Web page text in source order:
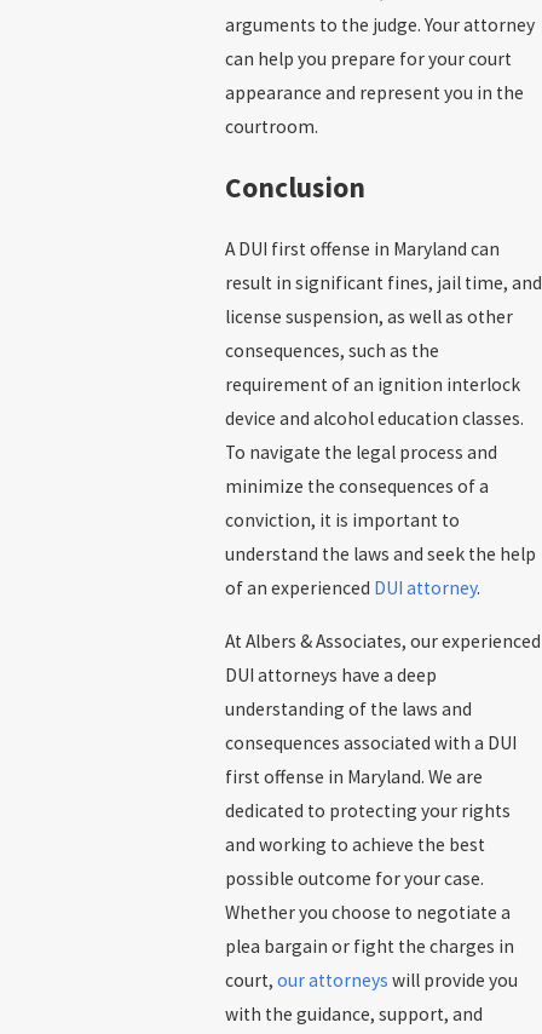
arguments to the judge. Your attorney
can help you prepare for your court
appearance and represent you in the
courtroom.
Conclusion
A DUI first offense in Maryland can
result in significant fines, jail time, and
license suspension, as well as other
consequences, such as the
requirement of an ignition interlock
device and alcohol education classes.
To navigate the legal process and
minimize the consequences of a
conviction, it is important to
understand the laws and seek the help
of an experienced DUI attorney.
At Albers & Associates, our experienced
DUI attorneys have a deep
understanding of the laws and
consequences associated with a DUI
first offense in Maryland. We are
dedicated to protecting your rights
and working to achieve the best
possible outcome for your case.
Whether you choose to negotiate a
plea bargain or fight the charges in
court, our attorneys will provide you
with the guidance, support, and